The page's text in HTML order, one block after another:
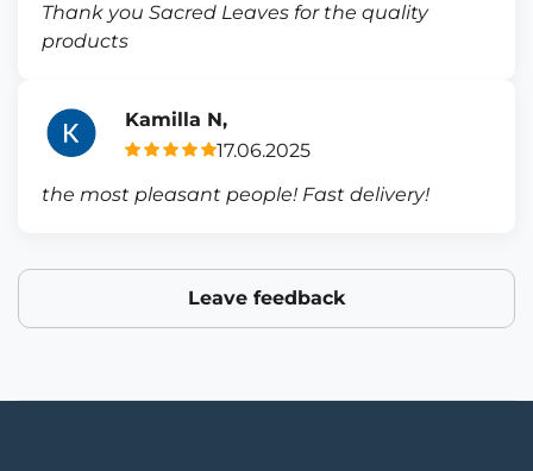
Thank you Sacred Leaves for the quality
products
Kamilla N,
17.06.2025
the most pleasant people! Fast delivery!
Leave feedback